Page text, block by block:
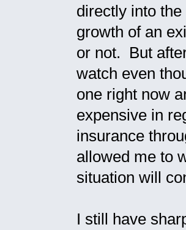
directly into
growth of an
or not. But
watch even
one right now
expensive in
insurance
allowed me to
situation will
I still have